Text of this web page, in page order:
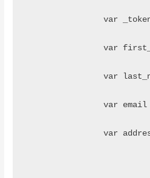
var
var
var
var
var